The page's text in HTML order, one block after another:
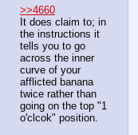
>>4660
It does claim to; in
the instructions it
tells you to go
across the inner
curve of your
afflicted banana
twice rather than
going on the top "1
o'clcok" position.